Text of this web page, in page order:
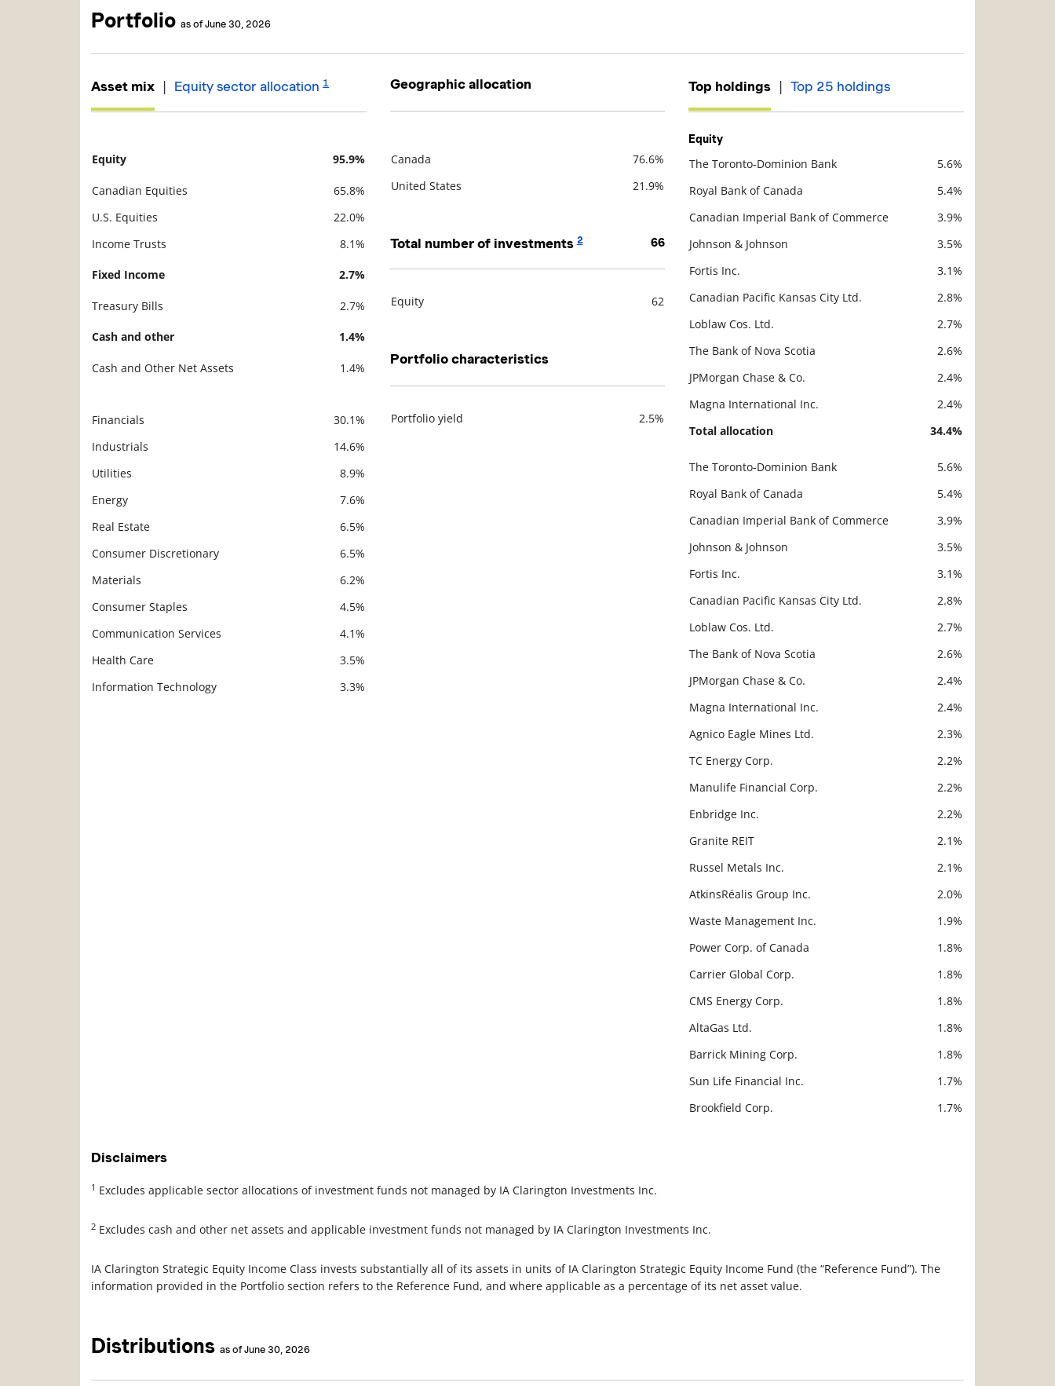
Portfolio as of June 30, 2026
Asset mix | Equity sector allocation 1
Description
Equity 95.9%
Canadian Equities
65.8%
U.S. Equities
22.0%
Income Trusts
8.1%
Fixed Income 2.7%
Treasury Bills 2.7%
Cash and other 1.4%
Cash and Other Net Assets 1.4%
Financials
30.1%
Industrials
14.6%
Utilities
8.9%
Energy
7.6%
Real Estate
6.5%
Consumer Discretionary
6.5%
Materials
6.2%
Consumer Staples
4.5%
Communication Services
4.1%
Health Care
3.5%
Information Technology
3.3%
Geographic allocation
Canada
76.6%
United States
21.9%
Total number of investments2 66
Equity 62
Portfolio characteristics
Portfolio yield 2.5%
Top holdings | Top 25 holdings
Equity
The Toronto-Dominion Bank
5.6%
Royal Bank of Canada
5.4%
Canadian Imperial Bank of Commerce
3.9%
Johnson & Johnson
3.5%
Fortis Inc.
3.1%
Canadian Pacific Kansas City Ltd.
2.8%
Loblaw Cos. Ltd.
2.7%
The Bank of Nova Scotia
2.6%
JPMorgan Chase & Co.
2.4%
Magna International Inc.
2.4%
Total allocation
34.4%
The Toronto-Dominion Bank
5.6%
Royal Bank of Canada
5.4%
Canadian Imperial Bank of Commerce
3.9%
Johnson & Johnson
3.5%
Fortis Inc.
3.1%
Canadian Pacific Kansas City Ltd.
2.8%
Loblaw Cos. Ltd.
2.7%
The Bank of Nova Scotia
2.6%
JPMorgan Chase & Co.
2.4%
Magna International Inc.
2.4%
Agnico Eagle Mines Ltd.
2.3%
TC Energy Corp.
2.2%
Manulife Financial Corp.
2.2%
Enbridge Inc.
2.2%
Granite REIT
2.1%
Russel Metals Inc.
2.1%
AtkinsRéalis Group Inc.
2.0%
Waste Management Inc.
1.9%
Power Corp. of Canada
1.8%
Carrier Global Corp.
1.8%
CMS Energy Corp.
1.8%
AltaGas Ltd.
1.8%
Barrick Mining Corp.
1.8%
Sun Life Financial Inc.
1.7%
Brookfield Corp.
1.7%
Disclaimers
1 Excludes applicable sector allocations of investment funds not managed by IA Clarington Investments Inc.
2 Excludes cash and other net assets and applicable investment funds not managed by IA Clarington Investments Inc.
IA Clarington Strategic Equity Income Class invests substantially all of its assets in units of IA Clarington Strategic Equity Income Fund (the “Reference Fund”). The
information provided in the Portfolio section refers to the Reference Fund, and where applicable as a percentage of its net asset value.
Distributions as of June 30, 2026